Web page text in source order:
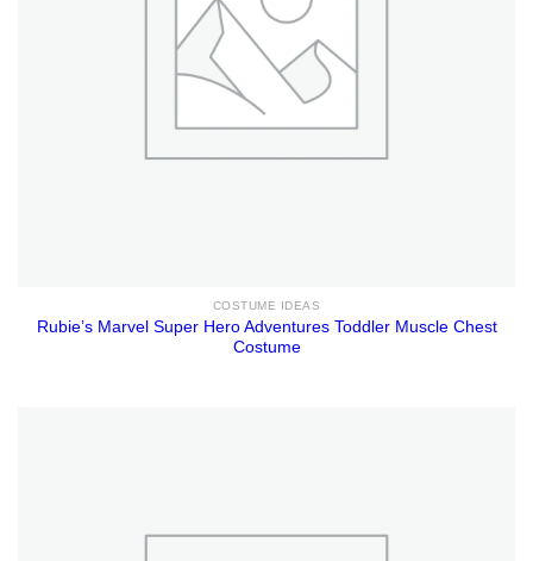
COSTUME IDEAS
Rubie’s Marvel Super Hero Adventures Toddler Muscle Chest
Costume